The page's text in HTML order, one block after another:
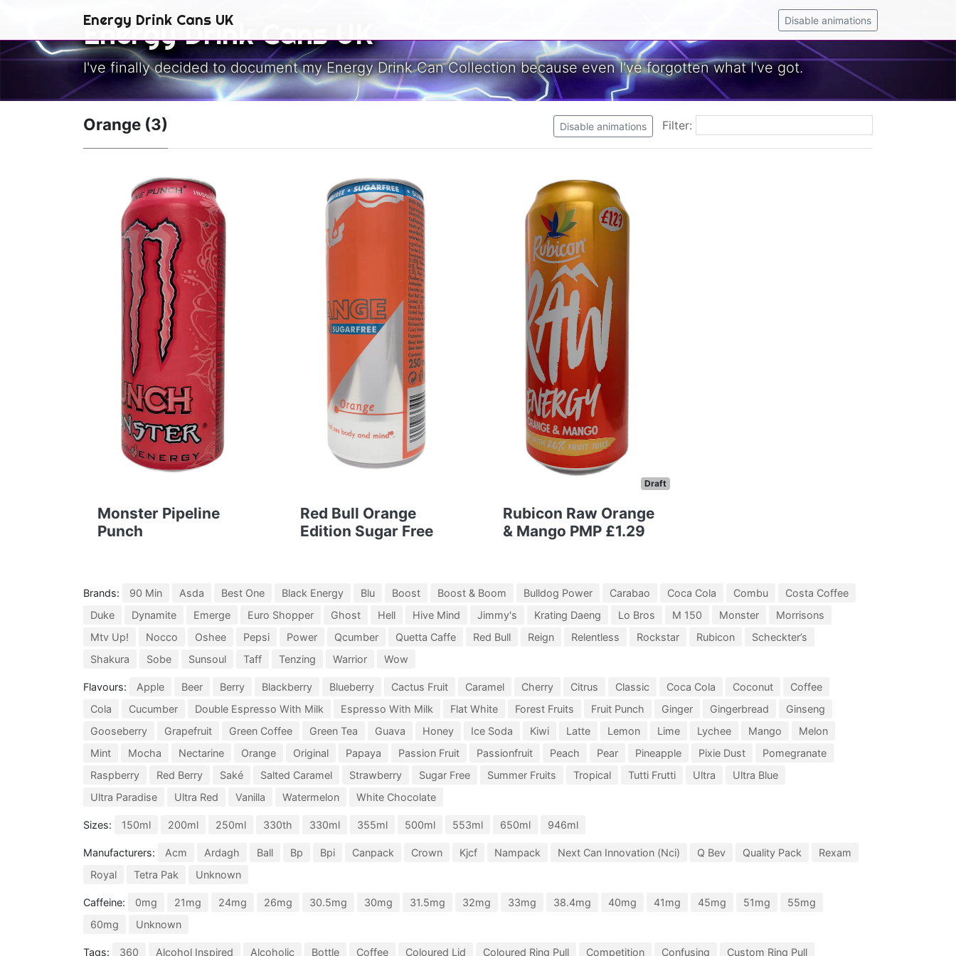
Energy Drink Cans UK Disable animations
Energy Drink Cans UK
I've finally decided to document my Energy Drink Can Collection because even I've forgotten what I've got.
Orange (3) Disable animations Filter:
Monster Pipeline
Punch
Red Bull Orange
Edition Sugar Free
Draft
Rubicon Raw Orange
& Mango PMP £1.29
Brands: 90 Min Asda Best One Black Energy Blu Boost Boost & Boom Bulldog Power Carabao Coca Cola Combu
Costa Coffee
Duke
Dynamite Emerge Euro Shopper Ghost Hell Hive Mind Jimmy's Krating Daeng Lo Bros M 150 Monster
Morrisons
Mtv Up!
Nocco Oshee Pepsi Power Qcumber Quetta Caffe Red Bull Reign Relentless Rockstar Rubicon
Scheckter’s
Shakura
Sobe Sunsoul Taff Tenzing Warrior Wow
Flavours: Apple Beer Berry Blackberry Blueberry Cactus Fruit Caramel Cherry Citrus Classic Coca Cola Coconut
Coffee
Cola
Cucumber Double Espresso With Milk Espresso With Milk Flat White Forest Fruits Fruit Punch Ginger Gingerbread
Ginseng
Gooseberry
Grapefruit Green Coffee Green Tea Guava Honey Ice Soda Kiwi Latte Lemon Lime Lychee Mango
Melon
Mint
Mocha Nectarine Orange Original Papaya Passion Fruit Passionfruit Peach Pear Pineapple Pixie Dust
Pomegranate
Raspberry
Red Berry Saké Salted Caramel Strawberry Sugar Free Summer Fruits Tropical Tutti Frutti Ultra
Ultra Blue
Ultra Paradise
Ultra Red Vanilla Watermelon White Chocolate
Sizes: 150ml 200ml 250ml 330th 330ml 355ml 500ml 553ml 650ml 946ml
Manufacturers: Acm Ardagh Ball Bp Bpi Canpack Crown Kjcf Nampack Next Can Innovation (Nci) Q Bev Quality Pack
Rexam
Royal
Tetra Pak Unknown
Caffeine: 0mg 21mg 24mg 26mg 30.5mg 30mg 31.5mg 32mg 33mg 38.4mg 40mg 41mg 45mg 51mg
55mg
60mg
Unknown
Tags: 360 Alcohol Inspired Alcoholic Bottle Coffee Coloured Lid Coloured Ring Pull Competition Confusing Custom Ring Pull